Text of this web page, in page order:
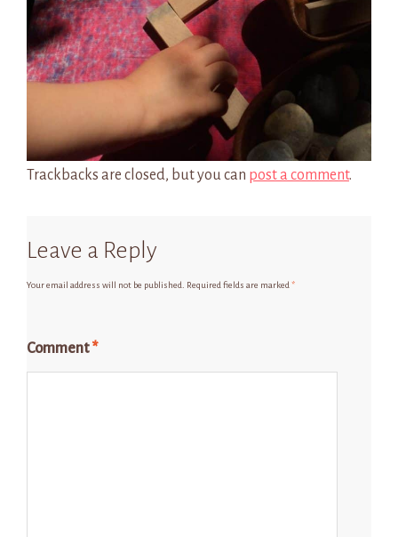
Trackbacks are closed, but you can post a comment.
Leave a Reply
Your email address will not be published. Required fields are marked*
Comment*